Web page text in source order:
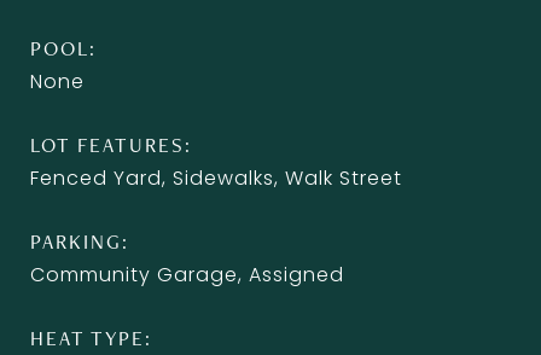
POOL
None
LOT FEATURES
Fenced Yard, Sidewalks, Walk Street
PARKING
Community Garage, Assigned
HEAT TYPE